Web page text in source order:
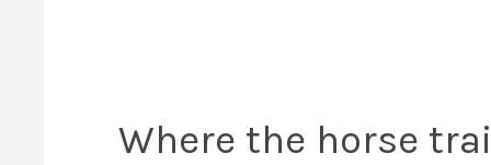
Where the horse